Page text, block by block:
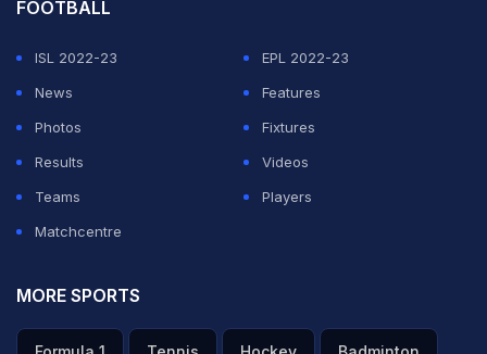
FOOTBALL
ISL 2022-23
EPL 2022-23
News
Features
Photos
Fixtures
Results
Videos
Teams
Players
Matchcentre
MORE SPORTS